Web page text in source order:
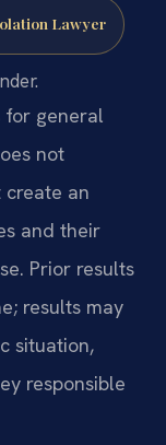
Lawyer
for general
not
an
and their
Prior results
results may
situation,
responsible